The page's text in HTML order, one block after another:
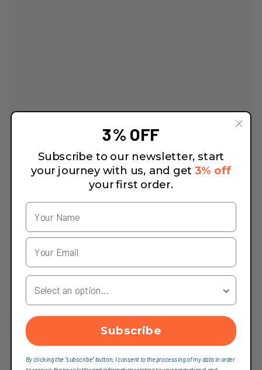
3% OFF
Subscribe to our newsletter, start
your journey with us, and get3% off
your first order.
Your Country
Subscribe
By clicking the "subscribe" button, I consent to the processing of my data in order